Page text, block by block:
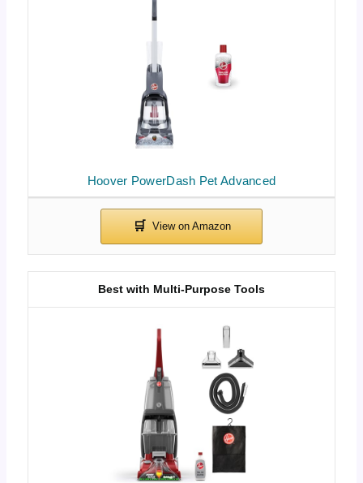
Hoover PowerDash Pet Advanced
Best with Multi-Purpose Tools